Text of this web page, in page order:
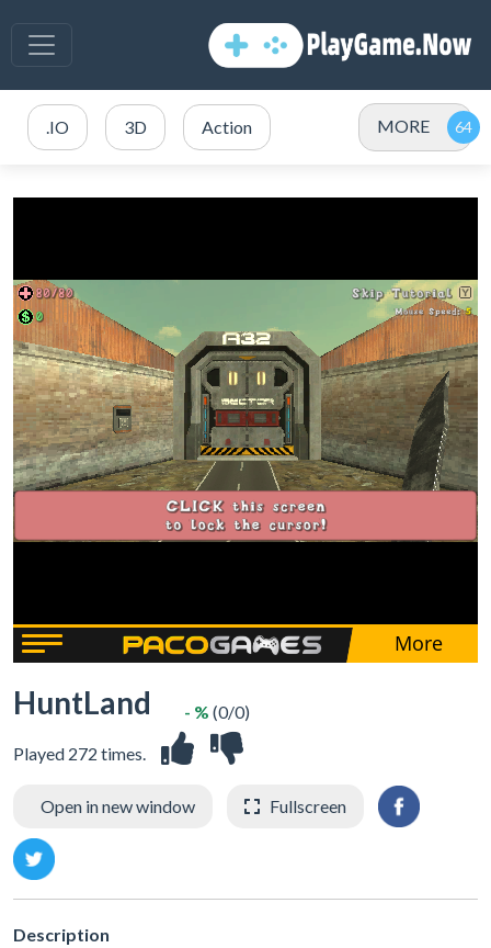
.IO 3D Action MORE
HuntLand
Played 272 times.
- % (0/0)
Open in new window Fullscreen
Description